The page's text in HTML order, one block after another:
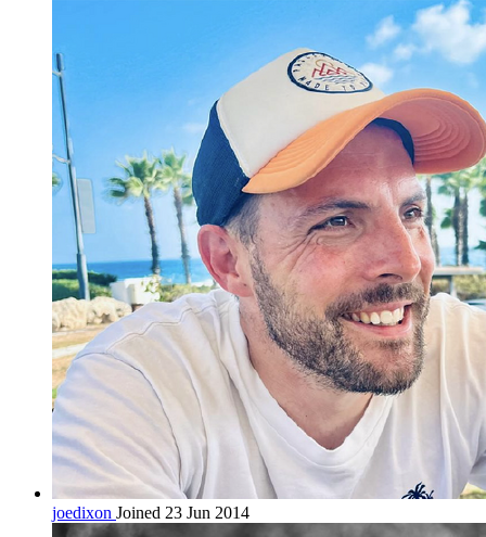
joedixon Joined 23 Jun 2014